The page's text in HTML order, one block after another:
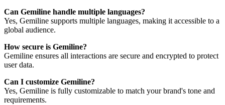
Can Gemiline handle multiple languages?
Yes, Gemiline supports multiple languages, making it accessible to a
global audience.
How secure is Gemiline?
Gemiline ensures all interactions are secure and encrypted to protect
user data.
Can I customize Gemiline?
Yes, Gemiline is fully customizable to match your brand's tone and
requirements.